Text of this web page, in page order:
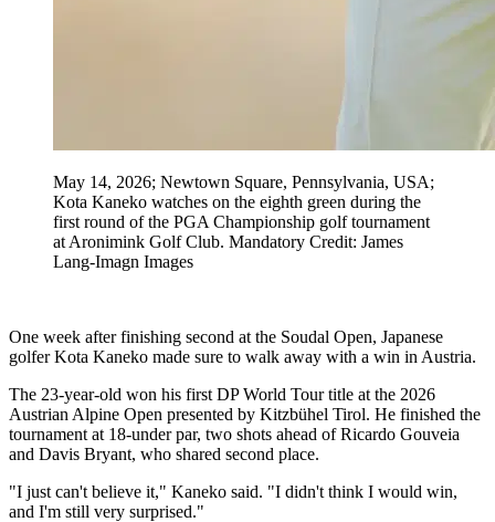
May 14, 2026; Newtown Square, Pennsylvania, USA;
Kota Kaneko watches on the eighth green during the
first round of the PGA Championship golf tournament
at Aronimink Golf Club. Mandatory Credit: James
Lang-Imagn Images
One week after finishing second at the Soudal Open, Japanese
golfer Kota Kaneko made sure to walk away with a win in Austria.
The 23-year-old won his first DP World Tour title at the 2026
Austrian Alpine Open presented by Kitzbühel Tirol. He finished the
tournament at 18-under par, two shots ahead of Ricardo Gouveia
and Davis Bryant, who shared second place.
"I just can't believe it," Kaneko said. "I didn't think I would win,
and I'm still very surprised."